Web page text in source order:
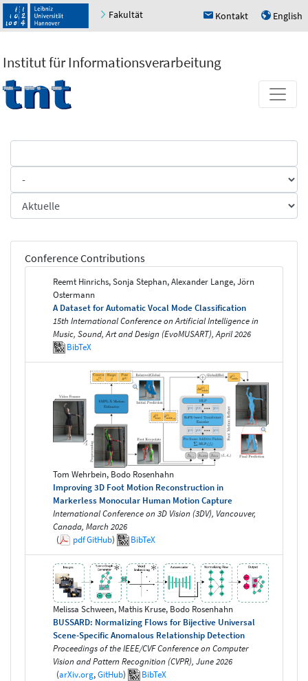
Fakultät h Kontakt u English
Institut für Informationsverarbeitung
Conference Contributions
Reemt Hinrichs, Sonja Stephan, Alexander Lange, Jörn
Ostermann
A Dataset for Automatic Vocal Mode Classification
15th International Conference on Artificial Intelligence in
Music, Sound, Art and Design (EvoMUSART), April 2026
BibTeX
Tom Wehrbein, Bodo Rosenhahn
Improving 3D Foot Motion Reconstruction in
Markerless Monocular Human Motion Capture
International Conference on 3D Vision (3DV), Vancouver,
Canada, March 2026
(
pdfGitHub) BibTeX
Melissa Schween, Mathis Kruse, Bodo Rosenhahn
BUSSARD: Normalizing Flows for Bijective Universal
Scene-Specific Anomalous Relationship Detection
Proceedings of the IEEE/CVF Conference on Computer
Vision and Pattern Recognition (CVPR), June 2026
(arXiv.org,GitHub) BibTeX